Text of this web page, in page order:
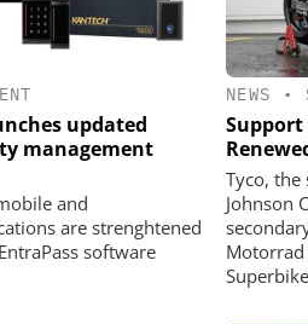
updated
management
and
are strenghtened
software
NEWS •
Support
Tyco,
Johnson